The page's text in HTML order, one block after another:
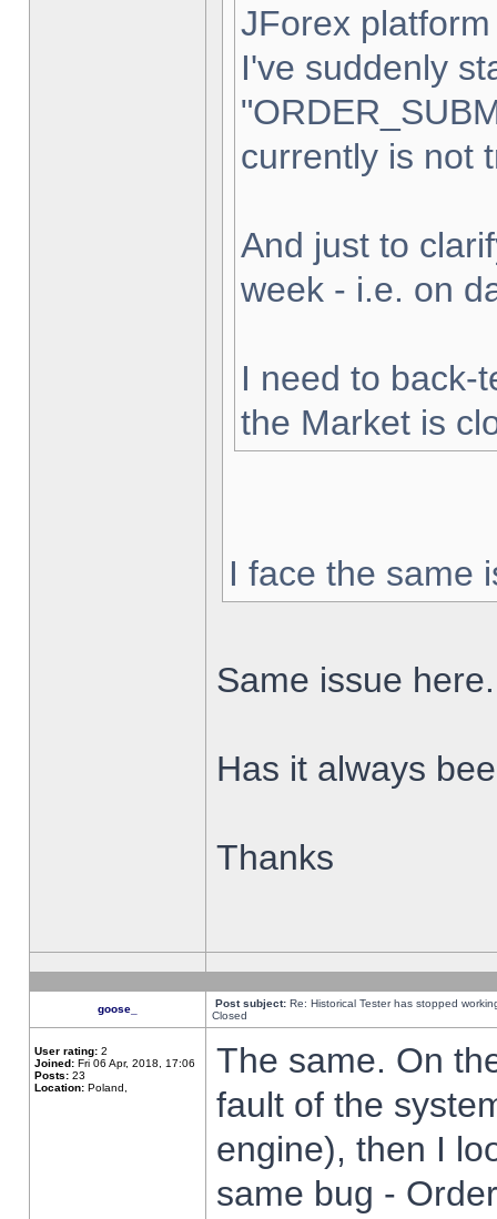
JForex
I've suddenly
currently is not
And just to
week - i.e. on
I need to back-
the Market is
I face the same
Same issue here.
Has it always
Thanks
goose_ Post subject: Re: Historical Tester has stopped
Closed
User rating: 2
Joined: Fri 06 Apr, 2018, 17:06
Posts: 23
Location: Poland,
The same. On
fault of the
engine), then I
same bug -